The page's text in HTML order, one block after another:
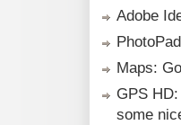
Adobe
Maps:
GPS
some